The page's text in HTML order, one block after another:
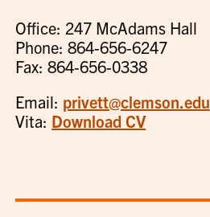
Office: 247 McAdams Hall
Phone: 864-656-6247
Fax: 864-656-0338
Email: privett@clemson.edu
Vita: Download CV